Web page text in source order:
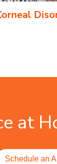
at
Schedule an